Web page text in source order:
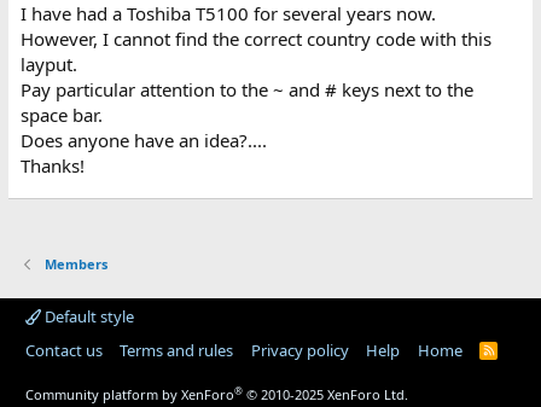
I have had a Toshiba T5100 for several years now.
However, I cannot find the correct country code with this
layput.
Pay particular attention to the ~ and # keys next to the
space bar.
Does anyone have an idea?....
Thanks!
Members
Default style
Contact us
Terms and rules Privacy policy Help Home
R
Community platform by XenForo® © 2010-2025 XenForo Ltd.